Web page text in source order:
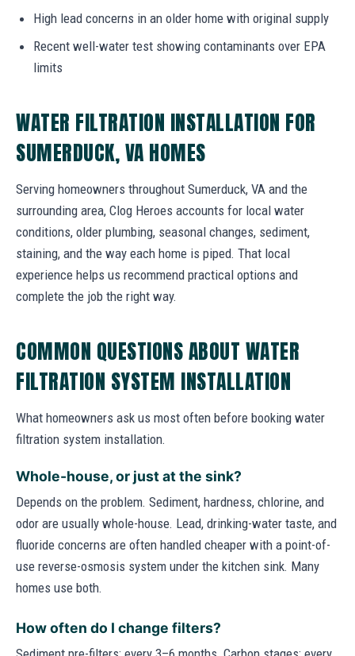
High lead concerns in an older home with original supply
Recent well-water test showing contaminants over EPA
limits
WATER FILTRATION INSTALLATION FOR
SUMERDUCK, VA HOMES
Serving homeowners throughout Sumerduck, VA and the
surrounding area, Clog Heroes accounts for local water
conditions, older plumbing, seasonal changes, sediment,
staining, and the way each home is piped. That local
experience helps us recommend practical options and
complete the job the right way.
COMMON QUESTIONS ABOUT WATER
FILTRATION SYSTEM INSTALLATION
What homeowners ask us most often before booking water
filtration system installation.
Whole-house, or just at the sink?
Depends on the problem. Sediment, hardness, chlorine, and
odor are usually whole-house. Lead, drinking-water taste, and
fluoride concerns are often handled cheaper with a point-of-
use reverse-osmosis system under the kitchen sink. Many
homes use both.
How often do I change filters?